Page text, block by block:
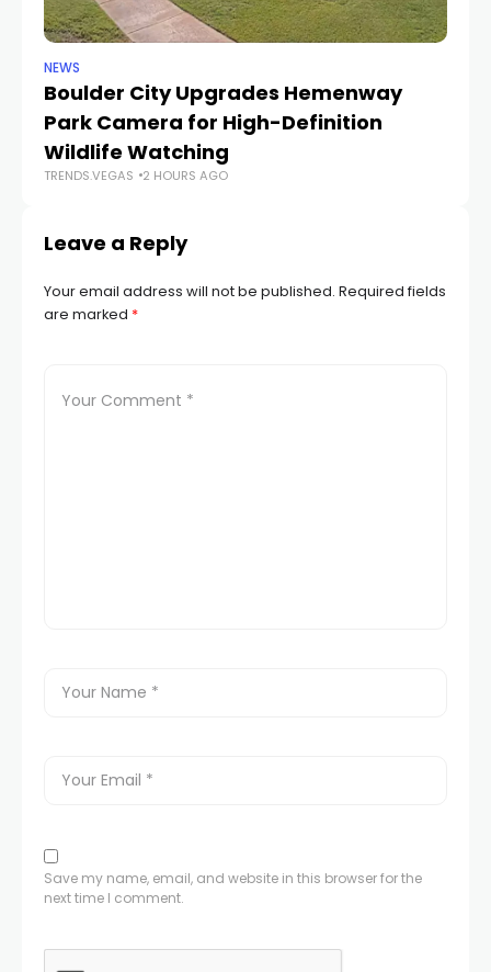
NEWS
Boulder City Upgrades Hemenway
Park Camera for High-Definition
Wildlife Watching
TRENDS.VEGAS 2 HOURS AGO
Leave a Reply
Your email address will not be published. Required fields
are marked *
Save my name, email, and website in this browser for the
next time I comment.